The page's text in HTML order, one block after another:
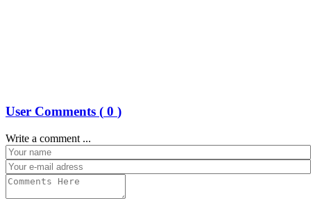
User Comments ( 0 )
Write a comment ...